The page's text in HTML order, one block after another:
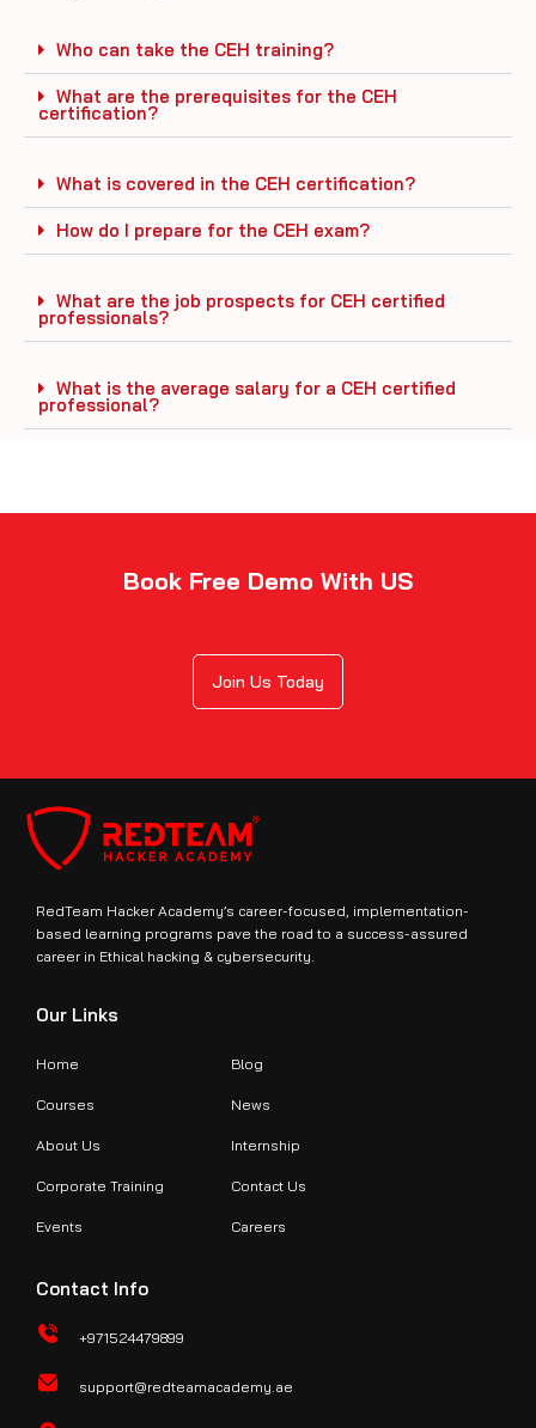
Who can take the CEH training?
What are the prerequisites for the CEH
certification?
What is covered in the CEH certification?
How do I prepare for the CEH exam?
What are the job prospects for CEH certified
professionals?
What is the average salary for a CEH certified
professional?
Book Free Demo With US
Join Us Today
RedTeam Hacker Academy’s career-focused, implementation-
based learning programs pave the road to a success-assured
career in Ethical hacking & cybersecurity.
Our Links
Home
Courses
About Us
Corporate Training
Events
Blog
News
Internship
Contact Us
Careers
Contact Info
+971524479899
support@redteamacademy.ae